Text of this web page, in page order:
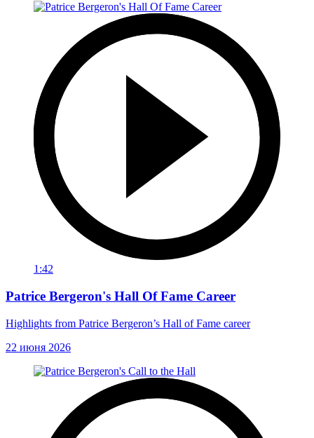
1:42
Patrice Bergeron's Hall Of Fame Career
Highlights from Patrice Bergeron’s Hall of Fame career
22 июня 2026